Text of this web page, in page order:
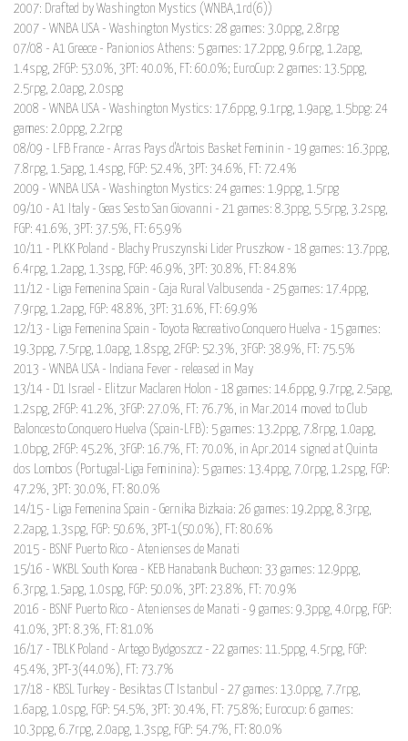
2007: Drafted by Washington Mystics (WNBA,1rd(6))
2007 - WNBA USA - Washington Mystics: 28 games: 3.0ppg, 2.8rpg
07/08 - A1 Greece - Panionios Athens: 5 games: 17.2ppg, 9.6rpg, 1.2apg,
1.4spg, 2FGP: 53.0%, 3PT: 40.0%, FT: 60.0%; EuroCup: 2 games: 13.5ppg,
2.5rpg, 2.0apg, 2.0spg
2008 - WNBA USA - Washington Mystics: 17.6ppg, 9.1rpg, 1.9apg, 1.5bpg: 24
games: 2.0ppg, 2.2rpg
08/09 - LFB France - Arras Pays d'Artois Basket Feminin - 19 games: 16.3ppg,
7.8rpg, 1.5apg, 1.4spg, FGP: 52.4%, 3PT: 34.6%, FT: 72.4%
2009 - WNBA USA - Washington Mystics: 24 games: 1.9ppg, 1.5rpg
09/10 - A1 Italy - Geas Sesto San Giovanni - 21 games: 8.3ppg, 5.5rpg, 3.2spg,
FGP: 41.6%, 3PT: 37.5%, FT: 65.9%
10/11 - PLKK Poland - Blachy Pruszynski Lider Pruszkow - 18 games: 13.7ppg,
6.4rpg, 1.2apg, 1.3spg, FGP: 46.9%, 3PT: 30.8%, FT: 84.8%
11/12 - Liga Femenina Spain - Caja Rural Valbusenda - 25 games: 17.4ppg,
7.9rpg, 1.2apg, FGP: 48.8%, 3PT: 31.6%, FT: 69.9%
12/13 - Liga Femenina Spain - Toyota Recreativo Conquero Huelva - 15 games:
19.3ppg, 7.5rpg, 1.0apg, 1.8spg, 2FGP: 52.3%, 3FGP: 38.9%, FT: 75.5%
2013 - WNBA USA - Indiana Fever - released in May
13/14 - D1 Israel - Elitzur Maclaren Holon - 18 games: 14.6ppg, 9.7rpg, 2.5apg,
1.2spg, 2FGP: 41.2%, 3FGP: 27.0%, FT: 76.7%, in Mar.2014 moved to Club
Baloncesto Conquero Huelva (Spain-LFB): 5 games: 13.2ppg, 7.8rpg, 1.0apg,
1.0bpg, 2FGP: 45.2%, 3FGP: 16.7%, FT: 70.0%, in Apr.2014 signed at Quinta
dos Lombos (Portugal-Liga Feminina): 5 games: 13.4ppg, 7.0rpg, 1.2spg, FGP:
47.2%, 3PT: 30.0%, FT: 80.0%
14/15 - Liga Femenina Spain - Gernika Bizkaia: 26 games: 19.2ppg, 8.3rpg,
2.2apg, 1.3spg, FGP: 50.6%, 3PT-1(50.0%), FT: 80.6%
2015 - BSNF Puerto Rico - Atenienses de Manati
15/16 - WKBL South Korea - KEB Hanabank Bucheon: 33 games: 12.9ppg,
6.3rpg, 1.5apg, 1.0spg, FGP: 50.0%, 3PT: 23.8%, FT: 70.9%
2016 - BSNF Puerto Rico - Atenienses de Manati - 9 games: 9.3ppg, 4.0rpg, FGP:
41.0%, 3PT: 8.3%, FT: 81.0%
16/17 - TBLK Poland - Artego Bydgoszcz - 22 games: 11.5ppg, 4.5rpg, FGP:
45.4%, 3PT-3(44.0%), FT: 73.7%
17/18 - KBSL Turkey - Besiktas CT Istanbul - 27 games: 13.0ppg, 7.7rpg,
1.6apg, 1.0spg, FGP: 54.5%, 3PT: 30.4%, FT: 75.8%; Eurocup: 6 games:
10.3ppg, 6.7rpg, 2.0apg, 1.3spg, FGP: 54.7%, FT: 80.0%